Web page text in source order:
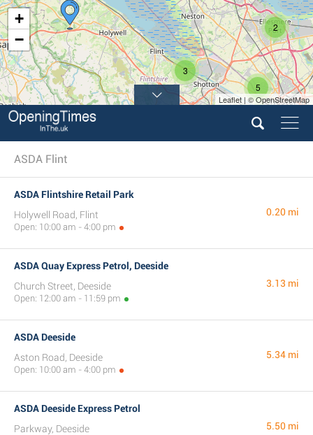
2
5
3
+
−
Leaflet | © OpenStreetMap
ASDA Flint
ASDA Flintshire Retail Park
Holywell Road, Flint
Open: 10:00 am - 4:00 pm
0.20 mi
ASDA Quay Express Petrol, Deeside
Church Street, Deeside
Open: 12:00 am - 11:59 pm
3.13 mi
ASDA Deeside
Aston Road, Deeside
Open: 10:00 am - 4:00 pm
5.34 mi
ASDA Deeside Express Petrol
Parkway, Deeside
5.50 mi